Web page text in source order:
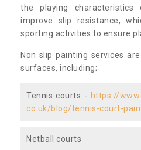
the playing
improve slip resistance,
sporting activities to ensure
Non slip painting services
surfaces, including;
Tennis courts - https://
co.uk/blog/tennis-court-
Netball courts